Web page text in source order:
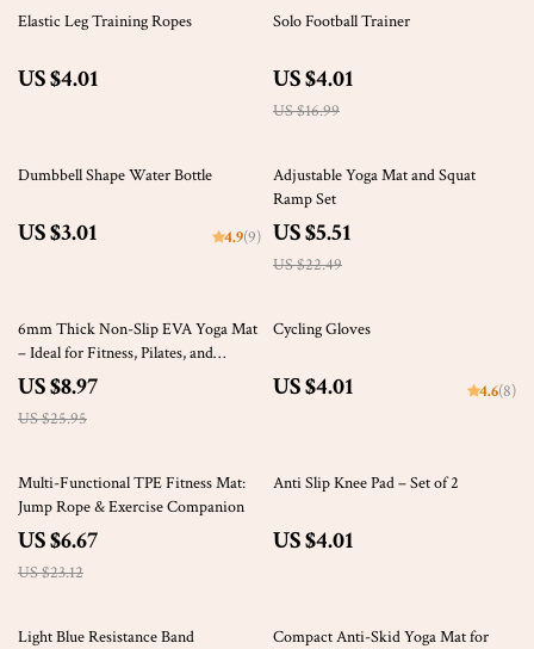
Elastic Leg Training Ropes
US $4.01
76% off
Solo Football Trainer
US $4.01
US $16.99
Dumbbell Shape Water Bottle
US $3.01 4.9(9)
76% off
Adjustable Yoga Mat and Squat
Ramp Set
US $5.51
US $22.49
65% off
6mm Thick Non-Slip EVA Yoga Mat
– Ideal for Fitness, Pilates, and
Outdoor Activities
US $8.97
US $25.95
Cycling Gloves
US $4.01 4.6(8)
71% off
Multi-Functional TPE Fitness Mat:
Jump Rope & Exercise Companion
US $6.67
US $23.12
Anti Slip Knee Pad – Set of 2
US $4.01
Light Blue Resistance Band 78% off
Compact Anti-Skid Yoga Mat for